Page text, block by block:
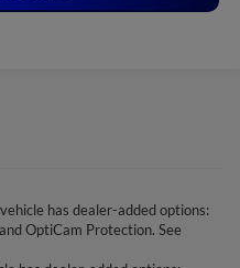
has dealer-added options:
OptiCam Protection. See